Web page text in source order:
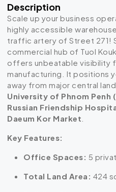
Description
Scale up your business
highly accessible
traffic artery of Street 271!
commercial hub of Tuol
offers unbeatable visibility
manufacturing. It positions
away from major central
University of Phnom Penh
Russian Friendship
Daeum Kor Market
Key Features:
Office Spaces: 5
Total Land Area: 424